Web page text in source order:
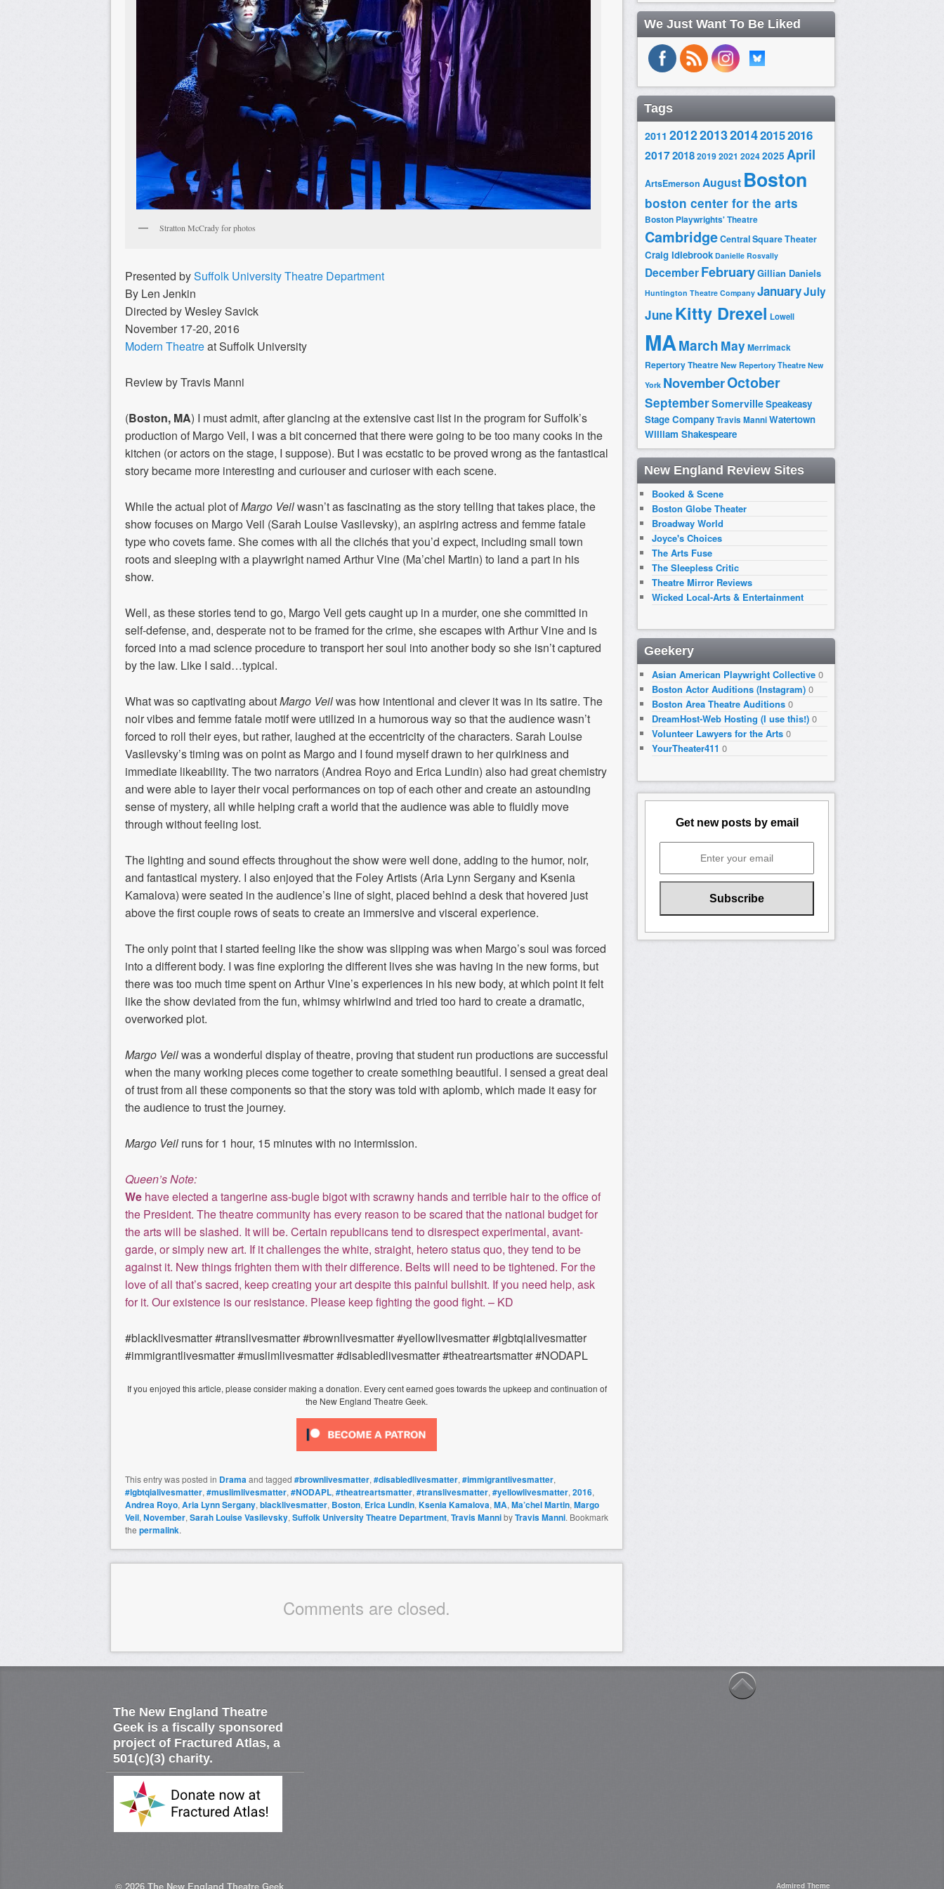
Stratton McCrady for photos
Presented bySuffolk University Theatre Department
By Len Jenkin
Directed by Wesley Savick
November 17-20, 2016
Modern Theatreat Suffolk University
Review by Travis Manni
(Boston, MA) I must admit, afterglancing atthe extensive cast list in the program for Suffolk’s
production ofMargo Veil, I was a bit concerned that there weregoing to be too many cooks in the
kitchen (or actors on the stage, I suppose). But I was ecstatic to be proved wrong as the fantastical
story became more interesting and curiouserand curioserwith each scene.
While the actual plot ofMargo Veilwasn’t as fascinating as the story telling that takes place, the
show focuseson Margo Veil (Sarah LouiseVasilevsky), an aspiring actress and femme fatale
type who covets fame. She comes with all the clichés that you’d expect, including small town
roots and sleeping with aplaywright named Arthur Vine (Ma’chel Martin) to land a part in his
show.
Well, as these stories tend to go, Margo Veil gets caught up in a murder, one she committed in
self-defense, and, desperate not to be framed for thecrime, she escapes with Arthur Vine and is
forced into a mad science procedure to transport her soul into another body so she isn’t captured
by the law. Like I said…typical.
Whatwas so captivating aboutMargo Veilwas how intentional and clever it was in its satire. The
noirvibes and femme fatale motif were utilized in a humorous way so that the audience wasn’t
forced to roll their eyes, but rather, laughed at the eccentricity of the characters. Sarah Louise
Vasilevsky’stiming was on point as Margo and I found myself drawn to her quirkiness and
immediate likeability. The two narrators (Andrea Royo and Erica Lundin) also had great chemistry
and were able to layer their vocal performances on top of each otherand create an astounding
sense of mystery, all while helping craft a world that the audience was able to fluidly move
through without feeling lost.
The lighting and sound effects throughout the show werewell done, adding to the humor, noir,
and fantastical mystery. I also enjoyed thatthe Foley Artists (Aria Lynn Serganyand Ksenia
Kamalova) wereseated in the audience’s line of sight, placed behind adesk that hovered just
abovethe first couple rows of seats to createan immersive and visceral experience.
The only pointthat I started feeling like the show was slipping was when Margo’s soul was forced
into a different body. I was fine exploring the different lives she was having in the newforms, but
there was too much time spent on Arthur Vine’s experiences in his new body, at which point it felt
like the show deviated from thefun, whimsy whirlwind and tried too hard to createa dramatic,
overworked plot.
Margo Veilwas a wonderful displayoftheatre, proving that student run productions aresuccessful
when the many working pieces come together to create something beautiful. I sensed a great deal
of trust from all these componentsso that the story was told with aplomb, which made it easy for
the audience to trust the journey.
Margo Veil runs for 1 hour, 15 minutes with no intermission.
Queen’s Note:
We have elected a tangerine ass-bugle bigot with scrawny hands and terrible hair to the office of
the President. The theatre community has every reason to be scared that the national budget for
the arts will be slashed. It will be. Certain republicans tend to disrespect experimental, avant-
garde, or simply new art. If it challenges the white, straight, hetero status quo, they tend to be
against it. New things frighten them with their difference. Belts will need to be tightened. For the
love of all that’s sacred, keep creating your art despite this painful bullshit. If you need help, ask
for it. Our existence is our resistance. Please keep fighting the good fight. – KD
#blacklivesmatter #translivesmatter #brownlivesmatter #yellowlivesmatter #lgbtqialivesmatter
#immigrantlivesmatter #muslimlivesmatter #disabledlivesmatter #theatreartsmatter #NODAPL
If you enjoyed this article, please consider making a donation. Every cent earned goes towards the upkeep and continuation of
the New England Theatre Geek.
This entry was posted in Dramaand tagged #brownlivesmatter, #disabledlivesmatter, #immigrantlivesmatter,
#lgbtqialivesmatter, #muslimlivesmatter, #NODAPL, #theatreartsmatter, #translivesmatter, #yellowlivesmatter, 2016,
Andrea Royo, Aria Lynn Sergany, blacklivesmatter, Boston, Erica Lundin, Ksenia Kamalova, MA, Ma’chel Martin, Margo
Veil, November, Sarah Louise Vasilevsky, Suffolk University Theatre Department, Travis MannibyTravis Manni. Bookmark
the permalink.
Comments are closed.
We Just Want To Be Liked
Tags
2011 20122013201420152016
2017201820192021 20242025 April
ArtsEmerson August Boston
boston center for the arts
Boston Playwrights' Theatre
CambridgeCentral Square Theater
Craig Idlebrook Danielle Rosvally
DecemberFebruaryGillian Daniels
Huntington Theatre Company JanuaryJuly
June Kitty Drexel Lowell
MAMarch MayMerrimack
Repertory TheatreNew Repertory Theatre New
York NovemberOctober
SeptemberSomervilleSpeakeasy
Stage CompanyTravis ManniWatertown
William Shakespeare
New England Review Sites
Booked & Scene
Boston Globe Theater
Broadway World
Joyce's Choices
The Arts Fuse
The Sleepless Critic
Theatre Mirror Reviews
Wicked Local-Arts & Entertainment
Geekery
Asian American Playwright Collective 0
Boston Actor Auditions (Instagram) 0
Boston Area Theatre Auditions 0
DreamHost-Web Hosting (I use this!) 0
Volunteer Lawyers for the Arts 0
YourTheater411 0
Get new posts by email
The New England Theatre
Geek is a fiscally sponsored
project of Fractured Atlas, a
501(c)(3) charity.
© 2026 The New England Theatre Geek Admired Theme